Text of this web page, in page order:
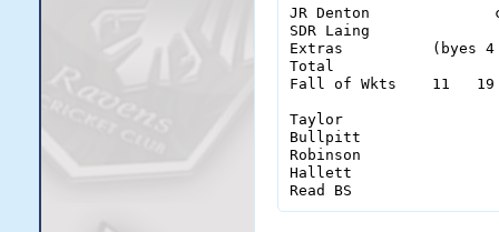
JR Denton
SDR Laing
Extras          (byes 4
Total
Fall of Wkts    11   19
Taylor
Bullpitt
Robinson
Hallett
Read BS